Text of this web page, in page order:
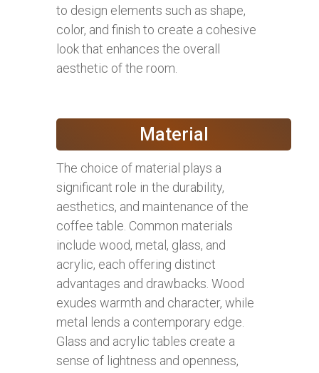
to design elements such as shape,
color, and finish to create a cohesive
look that enhances the overall
aesthetic of the room.
Material
The choice of material plays a
significant role in the durability,
aesthetics, and maintenance of the
coffee table. Common materials
include wood, metal, glass, and
acrylic, each offering distinct
advantages and drawbacks. Wood
exudes warmth and character, while
metal lends a contemporary edge.
Glass and acrylic tables create a
sense of lightness and openness,